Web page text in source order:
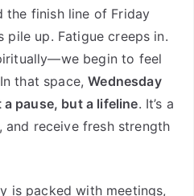
the finish line of Friday
pile up. Fatigue creeps in.
begin to feel
that space,Wednesday
pause, but a lifeline. It’s a
receive fresh strength
is packed with meetings,